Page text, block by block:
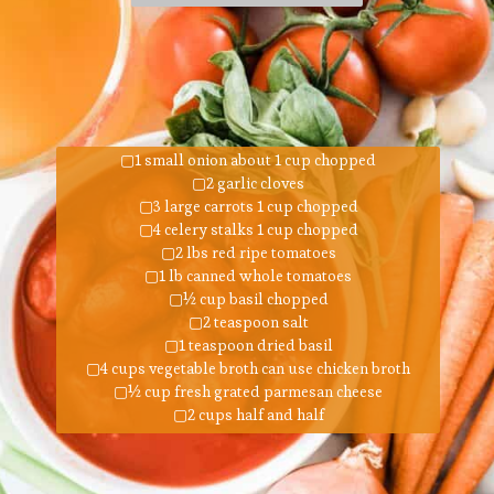
▢1 small onion about 1 cup chopped
▢2 garlic cloves
▢3 large carrots 1 cup chopped
▢4 celery stalks 1 cup chopped
▢2 lbs red ripe tomatoes
▢1 lb canned whole tomatoes
▢½ cup basil chopped
▢2 teaspoon salt
▢1 teaspoon dried basil
▢4 cups vegetable broth can use chicken broth
▢½ cup fresh grated parmesan cheese
▢2 cups half and half